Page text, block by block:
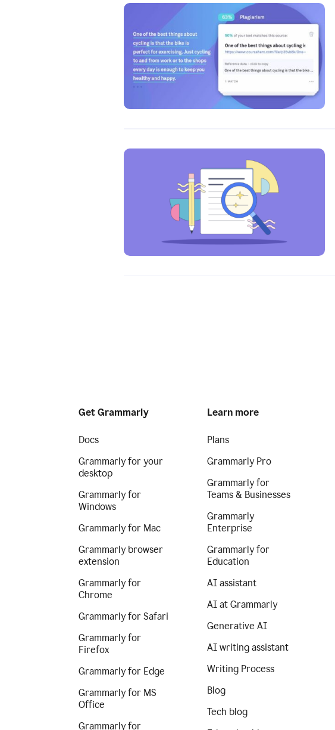
Get Grammarly
Docs
Grammarly for your
desktop
Grammarly for
Windows
Grammarly for Mac
Grammarly browser
extension
Grammarly for
Chrome
Grammarly for Safari
Grammarly for
Firefox
Grammarly for Edge
Grammarly for MS
Office
Grammarly for
Learn more
Plans
Grammarly Pro
Grammarly for
Teams & Businesses
Grammarly
Enterprise
Grammarly for
Education
AI assistant
AI at Grammarly
Generative AI
AI writing assistant
Writing Process
Blog
Tech blog